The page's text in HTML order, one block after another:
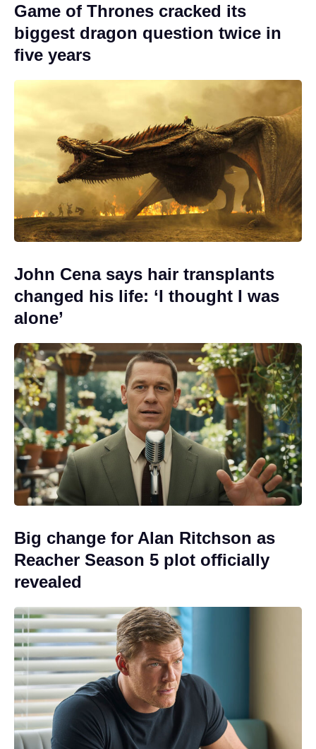
Game of Thrones cracked its
biggest dragon question twice in
five years
John Cena says hair transplants
changed his life: ‘I thought I was
alone’
Big change for Alan Ritchson as
Reacher Season 5 plot officially
revealed